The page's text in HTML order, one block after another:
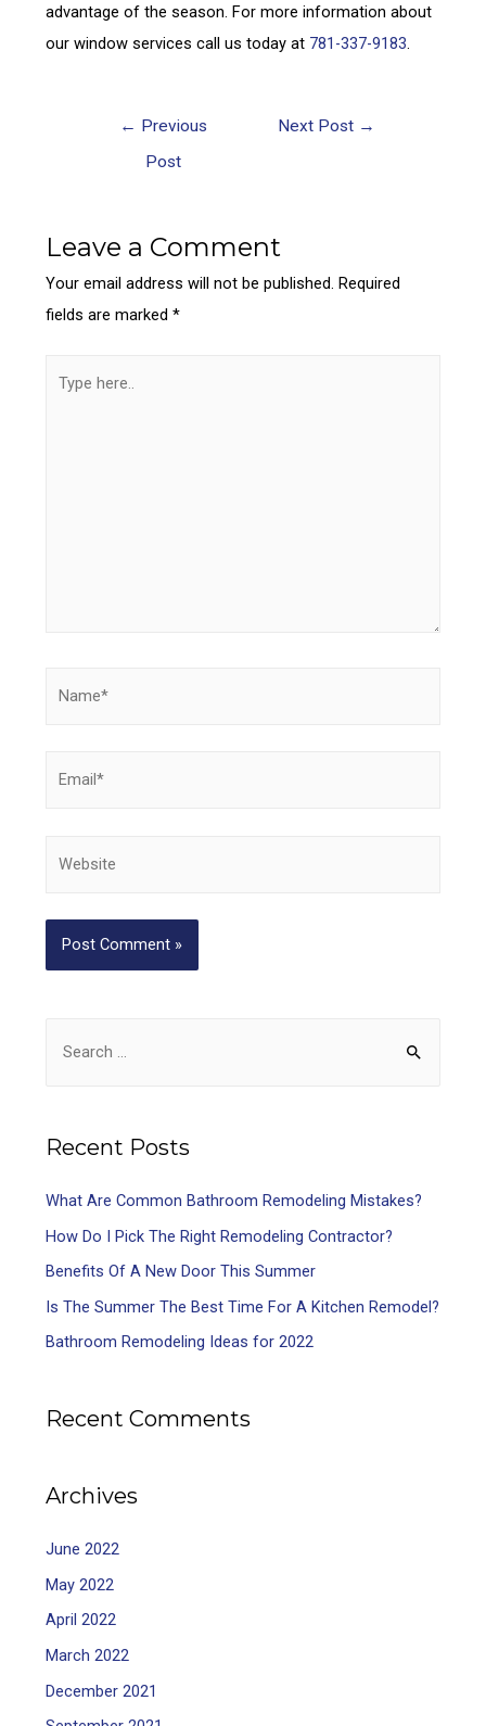
advantage of the season. For more information about
our window services call us today at 781-337-9183.
← Previous
Post
Next Post →
Leave a Comment
Your email address will not be published. Required
fields are marked*
Recent Posts
What Are Common Bathroom Remodeling Mistakes?
How Do I Pick The Right Remodeling Contractor?
Benefits Of A New Door This Summer
Is The Summer The Best Time For A Kitchen Remodel?
Bathroom Remodeling Ideas for 2022
Recent Comments
Archives
June 2022
May 2022
April 2022
March 2022
December 2021